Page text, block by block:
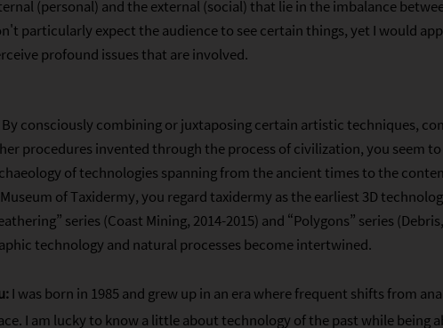
(personal) and the external (social) that lie in the imbalance
particularly expect the audience to see certain things, yet I would
profound issues that are involved.
By consciously combining or juxtaposing certain artistic techniques,
procedures invented through the process of civilization, you seem
of technologies spanning from the ancient times to the
of Taxidermy, you regard taxidermy as the earliest 3D
series (Coast Mining, 2014-2015) and “Polygons” series
technology and natural processes become intertwined.
I was born in 1985 and grew up in an era where frequent shifts from
I am lucky to know a little about technology of the past while being